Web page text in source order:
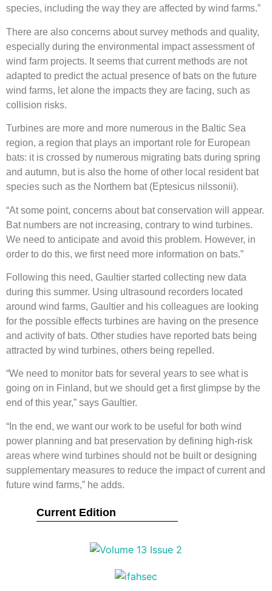
Current Edition
species, including the way they are affected by wind farms.”
There are also concerns about survey methods and quality,
especially during the environmental impact assessment of
wind farm projects. It seems that current methods are not
adapted to predict the actual presence of bats on the future
wind farms, let alone the impacts they are facing, such as
collision risks.
Turbines are more and more numerous in the Baltic Sea
region, a region that plays an important role for European
bats: it is crossed by numerous migrating bats during spring
and autumn, but is also the home of other local resident bat
species such as the Northern bat (Eptesicus nilssonii).
“At some point, concerns about bat conservation will appear.
Bat numbers are not increasing, contrary to wind turbines.
We need to anticipate and avoid this problem. However, in
order to do this, we first need more information on bats.”
Following this need, Gaultier started collecting new data
during this summer. Using ultrasound recorders located
around wind farms, Gaultier and his colleagues are looking
for the possible effects turbines are having on the presence
and activity of bats. Other studies have reported bats being
attracted by wind turbines, others being repelled.
“We need to monitor bats for several years to see what is
going on in Finland, but we should get a first glimpse by the
end of this year,” says Gaultier.
“In the end, we want our work to be useful for both wind
power planning and bat preservation by defining high-risk
areas where wind turbines should not be built or designing
supplementary measures to reduce the impact of current and
future wind farms,” he adds.